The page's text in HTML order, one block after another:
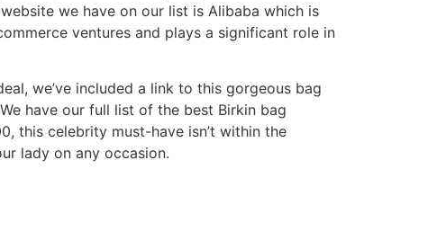
we have on our list is Alibaba which is
ventures and plays a significant role in
we’ve included a link to this gorgeous bag
have our full list of the best Birkin bag
this celebrity must-have isn’t within the
lady on any occasion.